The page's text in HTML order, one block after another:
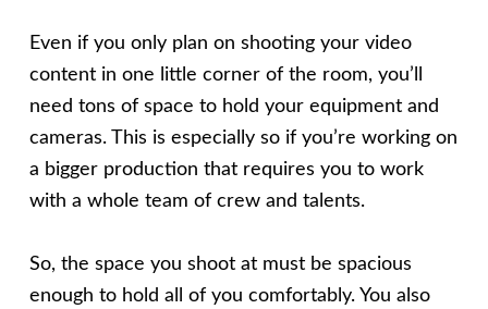
Even if you only plan on shooting your video
content in one little corner of the room, you’ll
need tons of space to hold your equipment and
cameras. This is especially so if you’re working on
a bigger production that requires you to work
with a whole team of crew and talents.
So, the space you shoot at must be spacious
enough to hold all of you comfortably. You also